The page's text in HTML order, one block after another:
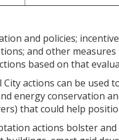
and policies;
and other
based on that
actions can be
energy conservation
that could help
actions bolster